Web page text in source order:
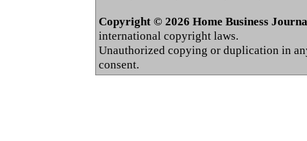
Copyright © 2026 Home Business
international copyright laws.
Unauthorized copying or duplication in
consent.